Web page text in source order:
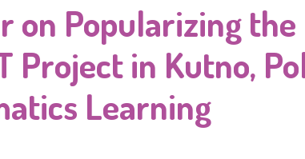
on Popularizing
Project in Kutno,
Learning